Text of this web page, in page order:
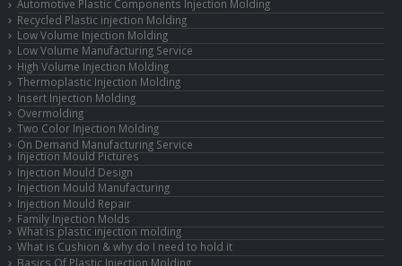
Automotive Plastic Components Injection Molding
Recycled Plastic injection Molding
Low Volume Injection Molding
Low Volume Manufacturing Service
High Volume Injection Molding
Thermoplastic Injection Molding
Insert Injection Molding
Overmolding
Two Color Injection Molding
On Demand Manufacturing Service
Injection Mould Pictures
Injection Mould Design
Injection Mould Manufacturing
Injection Mould Repair
Family Injection Molds
What is plastic injection molding
What is Cushion & why do I need to hold it
Basics Of Plastic Injection Molding